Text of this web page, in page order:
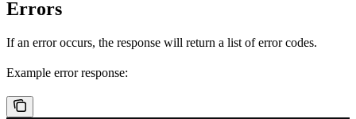
Errors
If an error occurs, the response will return a list of error codes.
Example error response: